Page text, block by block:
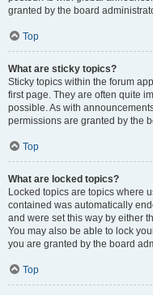
granted by the board
Top
What are sticky topics?
Sticky topics within the forum
first page. They are often quite
possible. As with
permissions are granted by the
Top
What are locked topics?
Locked topics are topics where
contained was automatically
and were set this way by either
You may also be able to lock
you are granted by the board
Top